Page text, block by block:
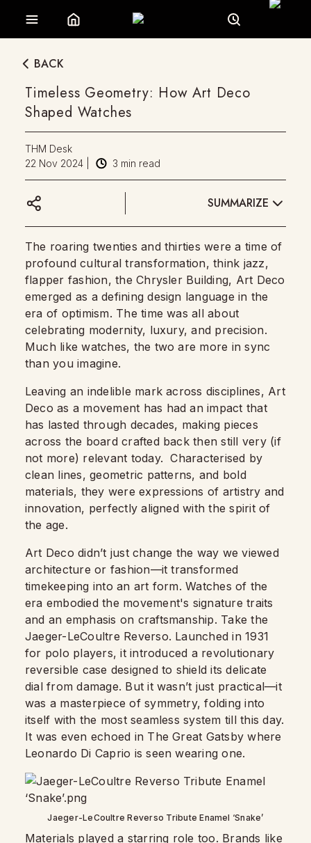
BACK
Timeless Geometry: How Art Deco
Shaped Watches
THM Desk
22 Nov 2024
3 min read
SUMMARIZE
The roaring twenties and thirties were a time of
profound cultural transformation, think jazz,
flapper fashion, the Chrysler Building, Art Deco
emerged as a defining design language in the
era of optimism. The time was all about
celebrating modernity, luxury, and precision.
Much like watches, the two are more in sync
than you imagine.
Leaving an indelible mark across disciplines, Art
Deco as a movement has had an impact that
has lasted through decades, making pieces
across the board crafted back then still very (if
not more) relevant today. Characterised by
clean lines, geometric patterns, and bold
materials, they were expressions of artistry and
innovation, perfectly aligned with the spirit of
the age.
Art Deco didn’t just change the way we viewed
architecture or fashion—it transformed
timekeeping into an art form. Watches of the
era embodied the movement's signature traits
and an emphasis on craftsmanship. Take the
Jaeger-LeCoultre Reverso. Launched in 1931
for polo players, it introduced a revolutionary
reversible case designed to shield its delicate
dial from damage. But it wasn’t just practical—it
was a masterpiece of symmetry, folding into
itself with the most seamless system till this day.
It was even echoed in The Great Gatsby where
Leonardo Di Caprio is seen wearing one.
Jaeger-LeCoultre Reverso Tribute Enamel ‘Snake’
Materials played a starring role too. Brands like